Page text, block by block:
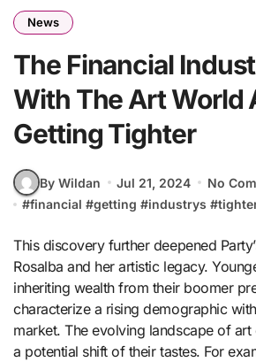
News
The Financial
With The Art World
Getting Tighter
By Wildan Jul 21, 2024
No
#financial #getting #industrys #
This discovery further deepened Party’s connection to
Rosalba and her artistic legacy.
inheriting wealth from their boomer
characterize a rising demographic
market. The evolving landscape of
a potential shift of their tastes. For